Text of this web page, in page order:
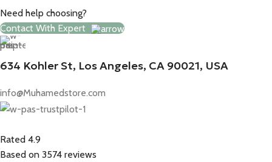
Need help choosing?
Contact With Expert
634 Kohler St, Los Angeles, CA 90021, USA
info@Muhamedstore.com
Rated 4.9
Based on 3574 reviews